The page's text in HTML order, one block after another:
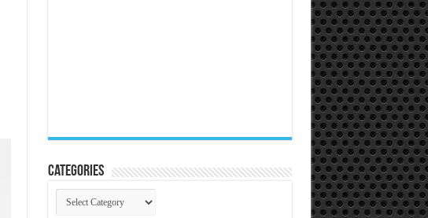
Categories
Categories